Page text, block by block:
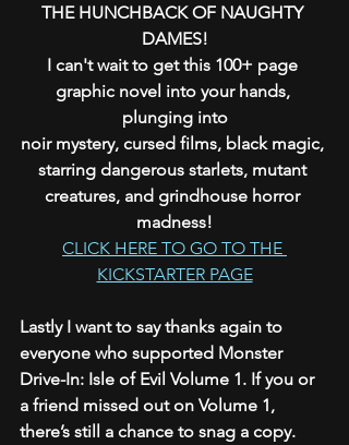
THE HUNCHBACK OF NAUGHTY
DAMES!
I can't wait to get this 100+ page
graphic novel into your hands,
plunging into
noir mystery, cursed films, black magic,
starring dangerous starlets, mutant
creatures, and grindhouse horror
madness!
CLICK HERE TO GO TO THE
KICKSTARTER PAGE
Lastly I want to say thanks again to
everyone who supported Monster
Drive-In: Isle of Evil Volume 1. If you or
a friend missed out on Volume 1,
there’s still a chance to snag a copy.